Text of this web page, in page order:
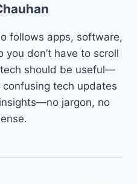
follows apps, software,
you don’t have to scroll
should be useful—
tech updates
jargon, no